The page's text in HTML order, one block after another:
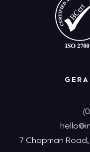
7 Chapman